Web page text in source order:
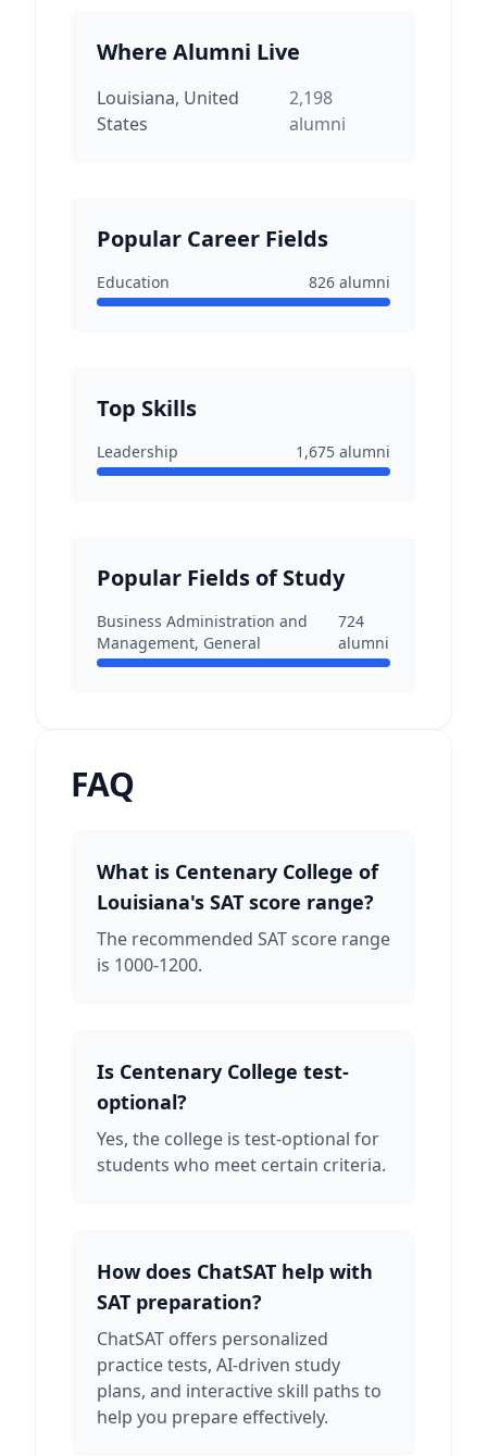
Where Alumni Live
Louisiana, United
States
2,198
alumni
Popular Career Fields
Education 826 alumni
Top Skills
Leadership 1,675 alumni
Popular Fields of Study
Business Administration and
Management, General
724
alumni
FAQ
What is Centenary College of
Louisiana's SAT score range?
The recommended SAT score range
is 1000-1200.
Is Centenary College test-
optional?
Yes, the college is test-optional for
students who meet certain criteria.
How does ChatSAT help with
SAT preparation?
ChatSAT offers personalized
practice tests, AI-driven study
plans, and interactive skill paths to
help you prepare effectively.